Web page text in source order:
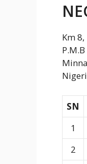
Km
Minna
SN
1
2